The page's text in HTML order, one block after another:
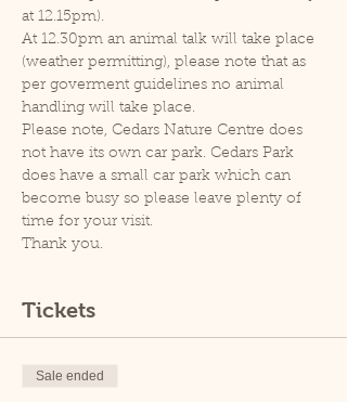
at 12.15pm).
At 12.30pm an animal talk will take place
(weather permitting), please note that as
per goverment guidelines no animal
handling will take place.
Please note, Cedars Nature Centre does
not have its own car park. Cedars Park
does have a small car park which can
become busy so please leave plenty of
time for your visit.
Thank you.
Tickets
Sale ended